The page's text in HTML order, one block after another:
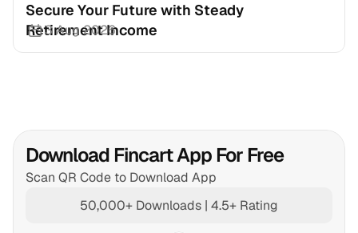
Secure Your Future with Steady
Retirement Income
3 Aug 2026
Download Fincart App For Free
Scan QR Code to Download App
50,000+ Downloads | 4.5+ Rating